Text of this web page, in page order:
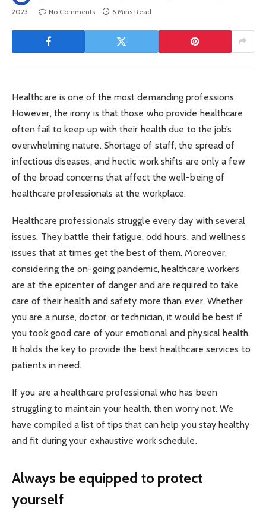
2023
No Comments 6 Mins Read
Healthcare is one of the most demanding professions.
However, the irony is that those who provide healthcare
often fail to keep up with their health due to the job’s
overwhelming nature. Shortage of staff, the spread of
infectious diseases, and hectic work shifts are only a few
of the broad concerns that affect the well-being of
healthcare professionals at the workplace.
Healthcare professionals struggle every day with several
issues. They battle their fatigue, odd hours, and wellness
issues that at times get the best of them. Moreover,
considering the on-going pandemic, healthcare workers
are at the epicenter of danger and are required to take
care of their health and safety more than ever. Whether
you are a nurse, doctor, or technician, it would be best if
you took good care of your emotional and physical health.
It holds the key to provide the best healthcare services to
patients in need.
If you are a healthcare professional who has been
struggling to maintain your health, then worry not. We
have compiled a list of tips that can help you stay healthy
and fit during your exhaustive work schedule.
Always be equipped to protect
yourself